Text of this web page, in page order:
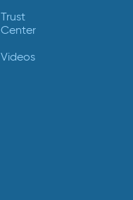
Trust
Center
Videos